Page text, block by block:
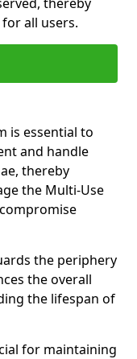
all users.
is essential to
and handle
thereby
the Multi-Use
the periphery
the overall
the lifespan of
for maintaining